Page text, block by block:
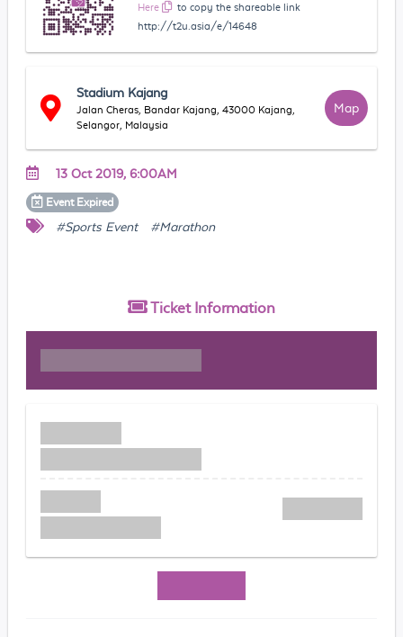
Here
to copy the shareable link
http://t2u.asia/e/14648
Stadium Kajang
Jalan Cheras, Bandar Kajang, 43000 Kajang,
Selangor, Malaysia
Map
13 Oct 2019, 6:00AM
Event Expired
#Sports Event #Marathon
Ticket Information